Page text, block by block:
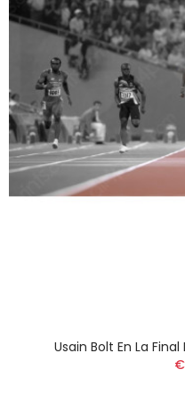
Usain Bolt En La